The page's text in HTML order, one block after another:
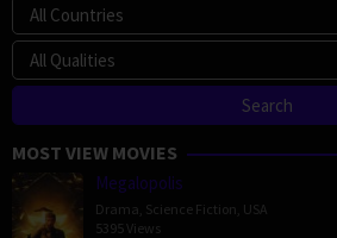
MOST VIEW MOVIES
Megalopolis
Drama Science Fiction USA
5395 Views